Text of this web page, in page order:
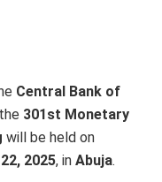
Central Bank of
301st Monetary
will be held on
2025, in Abuja.